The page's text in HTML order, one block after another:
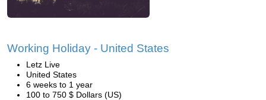
Working Holiday - United States
Letz Live
United States
6 weeks to 1 year
100 to 750 $ Dollars (US)